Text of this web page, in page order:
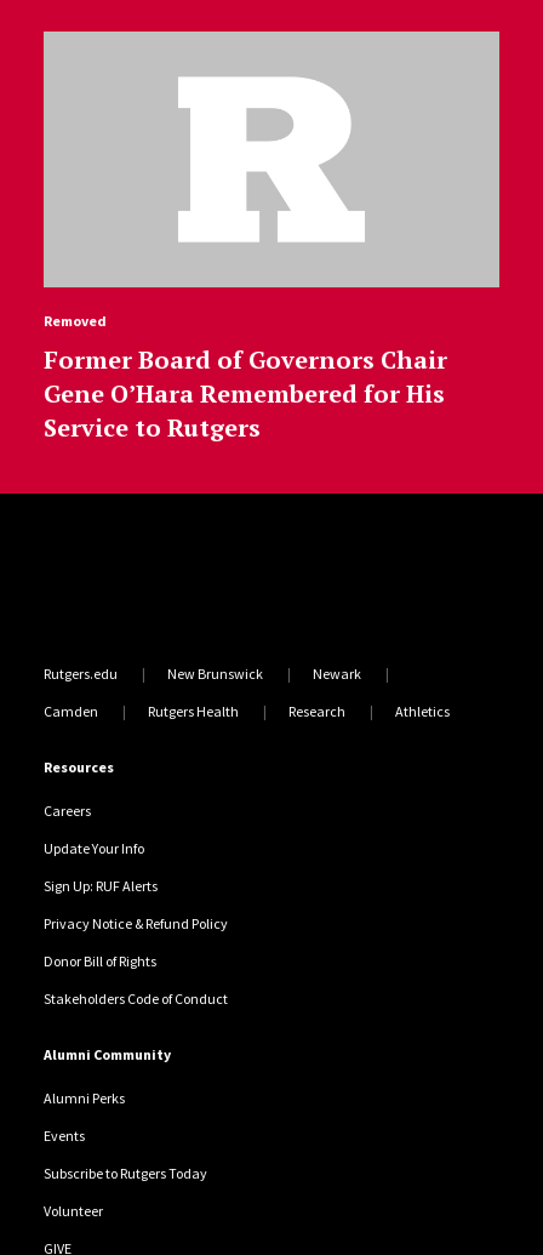
Removed
Former Board of Governors Chair
Gene O’Hara Remembered for His
Service to Rutgers
Rutgers.edu New Brunswick Newark
Camden Rutgers Health Research Athletics
Resources
Careers
Update Your Info
Sign Up: RUF Alerts
Privacy Notice & Refund Policy
Donor Bill of Rights
Stakeholders Code of Conduct
Alumni Community
Alumni Perks
Events
Subscribe to Rutgers Today
Volunteer
GIVE